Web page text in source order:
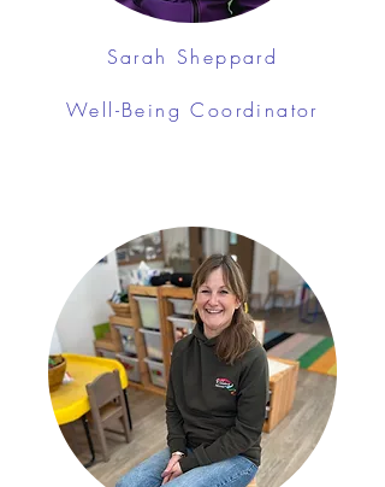
Sarah Sheppard
Well-Being Coordinator